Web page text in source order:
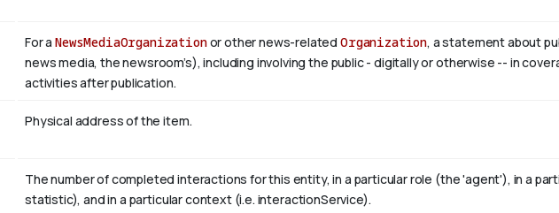
For aNewsMediaOrganizationor other news-relatedOrganization, a statement about
news media, the newsroom’s), including involving the public - digitally or otherwise -- in
activities after publication.
Physical address of the item.
The number of completed interactions for this entity, in a particular role (the 'agent'), in a
statistic), and in a particular context (i.e. interactionService).